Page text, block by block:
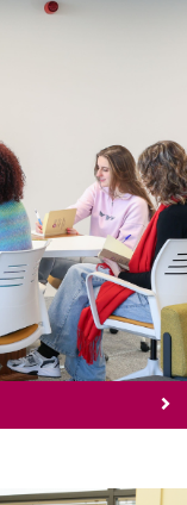
is a quality
service
facilitating
development.